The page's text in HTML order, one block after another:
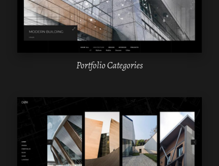
ELEMENTOR
Portfolio Categories
WPBAKERY
ELEMENTOR